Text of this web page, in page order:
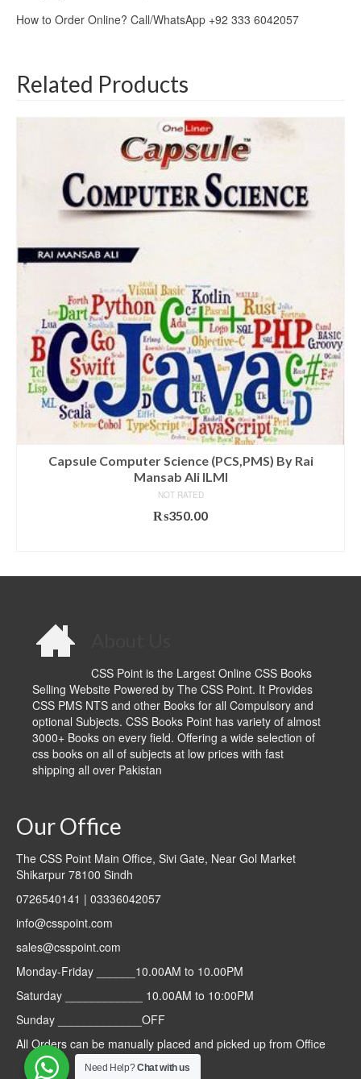
How to Order Online? Call/WhatsApp +92 333 6042057
Related Products
Capsule Computer Science (PCS,PMS) By Rai
Mansab Ali ILMI
NOT RATED
₨350.00
CSS Point is the Largest Online CSS Books
Selling Website Powered by The CSS Point. It Provides
CSS PMS NTS and other Books for all Compulsory and
optional Subjects. CSS Books Point has variety of almost
3000+ Books on every field. Offering a wide selection of
css books on all of subjects at low prices with fast
shipping all over Pakistan
Our Office
The CSS Point Main Office, Sivi Gate, Near Gol Market
Shikarpur 78100 Sindh
0726540141 | 03336042057
info@csspoint.com
sales@csspoint.com
Monday-Friday ______10.00AM to 10.00PM
Saturday ____________ 10.00AM to 10:00PM
Sunday _____________OFF
All Orders can be manually placed and picked up from Office
Need Help?Chat with us